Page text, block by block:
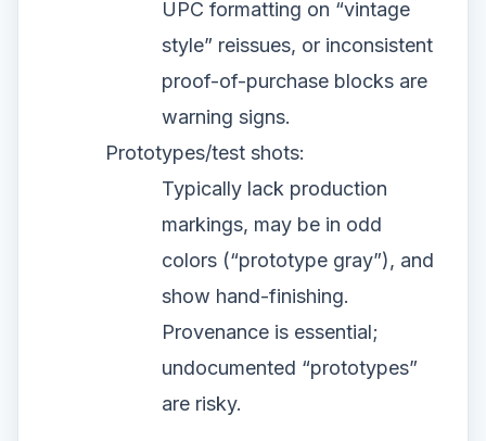
UPC formatting on “vintage
style” reissues, or inconsistent
proof-of-purchase blocks are
warning signs.
Prototypes/test shots:
Typically lack production
markings, may be in odd
colors (“prototype gray”), and
show hand-finishing.
Provenance is essential;
undocumented “prototypes”
are risky.